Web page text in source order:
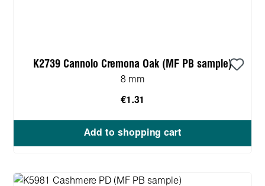
K2739 Cannolo Cremona Oak (MF PB sample)
8 mm
€1.31
Add to shopping cart